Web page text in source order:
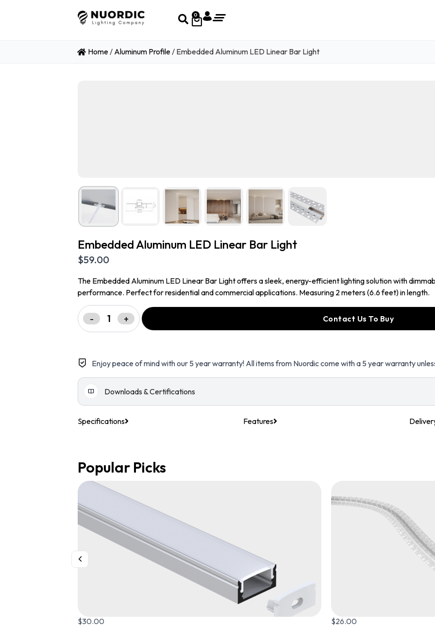
0
Home/ Aluminum Profile/ Embedded Aluminum LED Linear Bar Light
Embedded Aluminum LED Linear Bar Light
$59.00
The Embedded Aluminum LED Linear Bar Light offers a sleek, energy-efficient lighting solution with
performance. Perfect for residential and commercial applications. Measuring 2 meters (6.6 feet) in length.
- + Contact Us To Buy
Enjoy peace of mind with our 5 year warranty! All items from Nuordic come with a 5 year warranty
Downloads & Certifications
Specifications Features
Popular Picks
$26.00
$40.00